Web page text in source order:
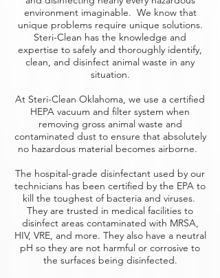
environment imaginable. We know that
unique problems require unique solutions.
Steri-Clean has the knowledge and
expertise to safely and thoroughly identify,
clean, and disinfect animal waste in any
situation.
At Steri-Clean Oklahoma, we use a certified
HEPA vacuum and filter system when
removing gross animal waste and
contaminated dust to ensure that absolutely
no hazardous material becomes airborne.
The hospital-grade disinfectant used by our
technicians has been certified by the EPA to
kill the toughest of bacteria and viruses.
They are trusted in medical facilities to
disinfect areas contaminated with MRSA,
HIV, VRE, and more. They also have a neutral
pH so they are not harmful or corrosive to
the surfaces being disinfected.